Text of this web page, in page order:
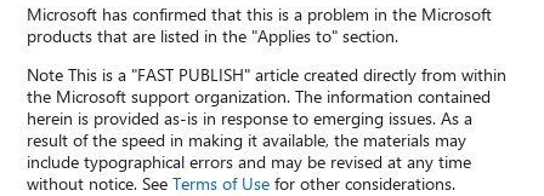
Microsoft has confirmed that this is a problem in the Microsoft
products that are listed in the "Applies to" section.
Note This is a "FAST PUBLISH" article created directly from within
the Microsoft support organization. The information contained
herein is provided as-is in response to emerging issues. As a
result of the speed in making it available, the materials may
include typographical errors and may be revised at any time
without notice. SeeTerms of Use for other considerations.